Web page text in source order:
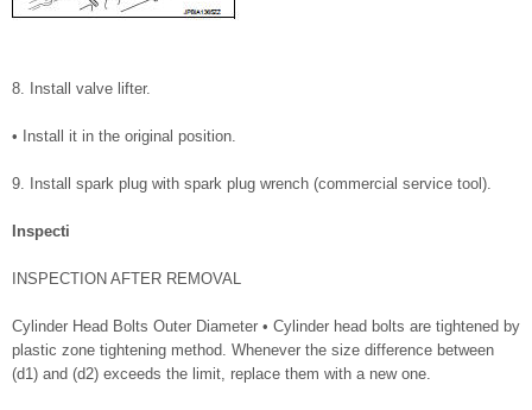
8. Install valve lifter.
• Install it in the original position.
9. Install spark plug with spark plug wrench (commercial service tool).
Inspecti
INSPECTION AFTER REMOVAL
Cylinder Head Bolts Outer Diameter • Cylinder head bolts are tightened by
plastic zone tightening method. Whenever the size difference between
(d1) and (d2) exceeds the limit, replace them with a new one.